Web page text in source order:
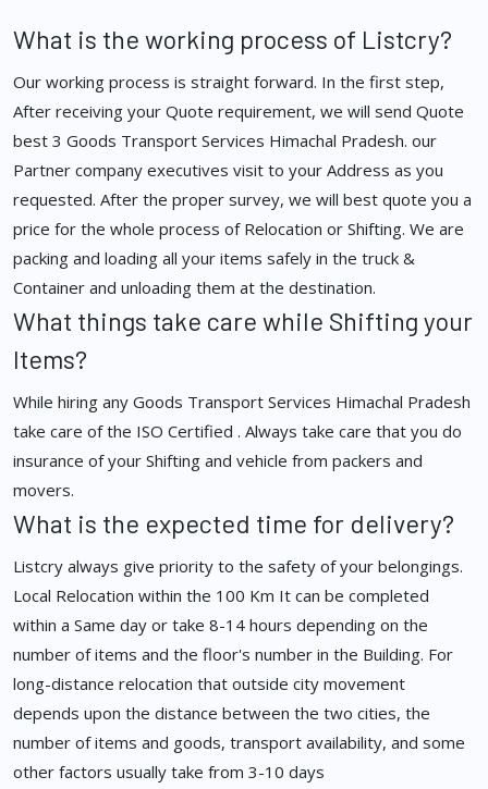
What is the working process of Listcry?
Our working process is straight forward. In the first step,
After receiving your Quote requirement, we will send Quote
best 3 Goods Transport Services Himachal Pradesh. our
Partner company executives visit to your Address as you
requested. After the proper survey, we will best quote you a
price for the whole process of Relocation or Shifting. We are
packing and loading all your items safely in the truck &
Container and unloading them at the destination.
What things take care while Shifting your
Items?
While hiring any Goods Transport Services Himachal Pradesh
take care of the ISO Certified . Always take care that you do
insurance of your Shifting and vehicle from packers and
movers.
What is the expected time for delivery?
Listcry always give priority to the safety of your belongings.
Local Relocation within the 100 Km It can be completed
within a Same day or take 8-14 hours depending on the
number of items and the floor's number in the Building. For
long-distance relocation that outside city movement
depends upon the distance between the two cities, the
number of items and goods, transport availability, and some
other factors usually take from 3-10 days